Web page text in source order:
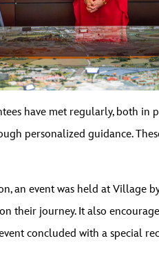
have met regularly, both in
personalized guidance.
an event was held at
their journey. It also
concluded with a special